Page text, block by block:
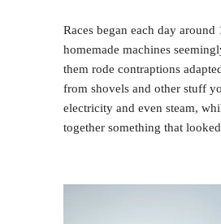
Races began each day
homemade machines
them rode contraptions
from shovels and other stuff
electricity and even steam,
together something that